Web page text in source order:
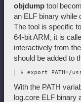
objdump tool
an ELF binary while
The tool is specific
64-bit ARM, it is
interactively from
should be added to
With the PATH
log.core ELF binary